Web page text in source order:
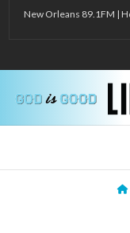
New Orleans 89.1FM |